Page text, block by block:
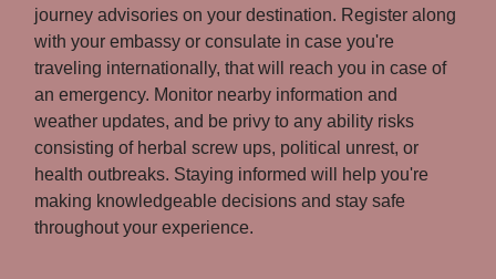
journey advisories on your destination. Register along
with your embassy or consulate in case you're
traveling internationally, that will reach you in case of
an emergency. Monitor nearby information and
weather updates, and be privy to any ability risks
consisting of herbal screw ups, political unrest, or
health outbreaks. Staying informed will help you're
making knowledgeable decisions and stay safe
throughout your experience.